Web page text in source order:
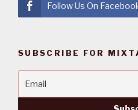
Follow Us On
SUBSCRIBE FOR